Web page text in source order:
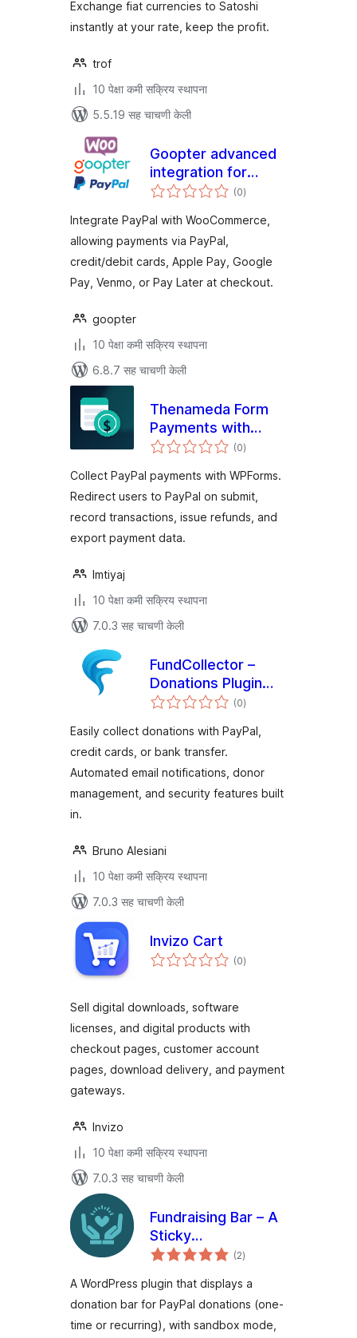
Exchange fiat currencies to Satoshi
instantly at your rate, keep the profit.
trof
10 पेक्षा कमी सक्रिय स्थापना
5.5.19 सह चाचणी केली
Goopter advanced
integration for
PayPal Complete
WooCommerce
(0एकूण
मूल्यांकन
)
Integrate PayPal with WooCommerce,
allowing payments via PayPal,
credit/debit cards, Apple Pay, Google
Pay, Venmo, or Pay Later at checkout.
goopter
10 पेक्षा कमी सक्रिय स्थापना
6.8.7 सह चाचणी केली
Thenameda Form
Payments with
PayPal for
(0एकूण
मूल्यांकन
)
Collect PayPal payments with WPForms.
Redirect users to PayPal on submit,
record transactions, issue refunds, and
export payment data.
Imtiyaj
10 पेक्षा कमी सक्रिय स्थापना
7.0.3 सह चाचणी केली
FundCollector –
Donations Plugin
and Fundraising
WordPress
(0एकूण
मूल्यांकन
)
Easily collect donations with PayPal,
credit cards, or bank transfer.
Automated email notifications, donor
management, and security features built
in.
Bruno Alesiani
10 पेक्षा कमी सक्रिय स्थापना
7.0.3 सह चाचणी केली
Invizo Cart
(0एकूण
मूल्यांकन
)
Sell digital downloads, software
licenses, and digital products with
checkout pages, customer account
pages, download delivery, and payment
gateways.
Invizo
10 पेक्षा कमी सक्रिय स्थापना
7.0.3 सह चाचणी केली
Fundraising Bar – A
Sticky
Customizable
WordPress
(2एकूण
मूल्यांकन
)
A WordPress plugin that displays a
donation bar for PayPal donations (one-
time or recurring), with sandbox mode,